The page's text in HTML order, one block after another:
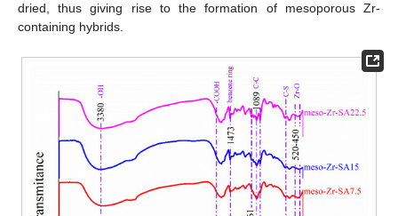
dried, thus giving rise to the formation of mesoporous Zr-
containing hybrids.